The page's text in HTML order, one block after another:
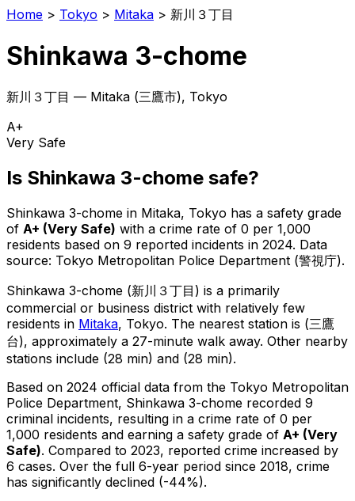
Home > Tokyo > Mitaka > 新川３丁目
Shinkawa 3-chome
新川３丁目 — Mitaka (三鷹市), Tokyo
A+
Very Safe
Is Shinkawa 3-chome safe?
Shinkawa 3-chome in Mitaka, Tokyo has a safety grade
of A+ (Very Safe) with a crime rate of 0 per 1,000
residents based on 9 reported incidents in 2024. Data
source: Tokyo Metropolitan Police Department (警視庁).
Shinkawa 3-chome (新川３丁目 ) is a primarily
commercial or business district with relatively few
residents in Mitaka, Tokyo. The nearest station is (三鷹
台), approximately a 27-minute walk away. Other nearby
stations include (28 min) and (28 min).
Based on 2024 official data from the Tokyo Metropolitan
Police Department, Shinkawa 3-chome recorded 9
criminal incidents, resulting in a crime rate of 0 per
1,000 residents and earning a safety grade of A+ (Very
Safe). Compared to 2023, reported crime increased by
6 cases. Over the full 6-year period since 2018, crime
has significantly declined (-44%).